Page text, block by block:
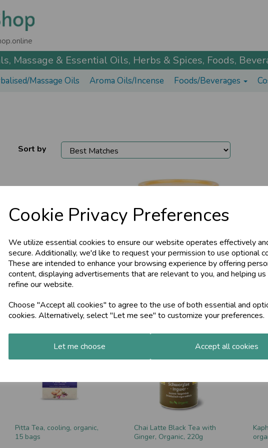
Cookie Privacy Preferences
We utilize essential cookies to ensure our website operates effectively
secure. Additionally, we'd like to request your permission to use optional
These are intended to enhance your browsing experience by offering
content, displaying advertisements that are relevant to you, and helping
refine our website.
Choose "Accept all cookies" to agree to the use of both essential and
cookies. Alternatively, select "Let me see" to customize your preferences.
Let me choose Accept all cookies
Massage & Essential Oils, Herbs & Spices, Foods,
Massage Oils Aroma Oils/Incense Foods/Beverages
Sort by
AyurChoc Latte, Organic,
220g
Almond Energy Drink, 300g
Pitta Tea, cooling, organic,
15 bags
Chai Latte Black Tea with
Ginger, Organic, 220g